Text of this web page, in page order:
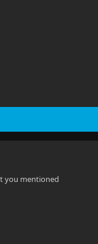
you mentioned